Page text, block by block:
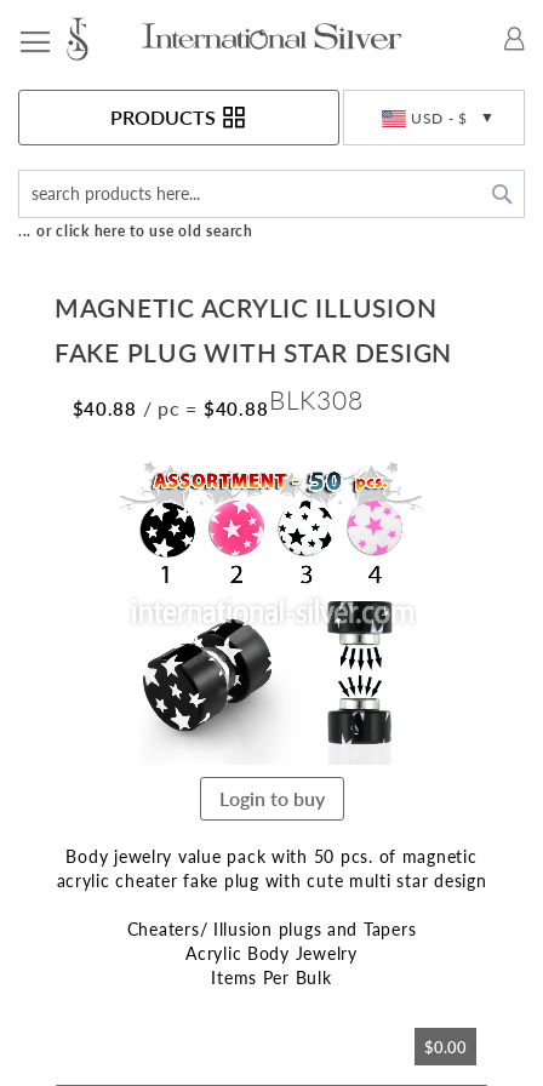
USD - $
PRODUCTS
... or click here to use old search
MAGNETIC ACRYLIC ILLUSION
FAKE PLUG WITH STAR DESIGN
$40.88 / pc = $40.88 BLK308
Skip
to
the
end
images
Login to buy
Body jewelry value pack with 50 pcs. of magnetic
acrylic cheater fake plug with cute multi star design
Cheaters/ Illusion plugs and Tapers
Acrylic Body Jewelry
Items Per Bulk
$0.00